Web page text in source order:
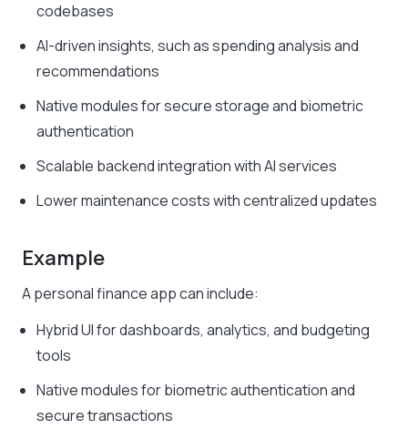
codebases
AI-driven insights, such as spending analysis and
recommendations
Native modules for secure storage and biometric
authentication
Scalable backend integration with AI services
Lower maintenance costs with centralized updates
Example
A personal finance app can include:
Hybrid UI for dashboards, analytics, and budgeting
tools
Native modules for biometric authentication and
secure transactions